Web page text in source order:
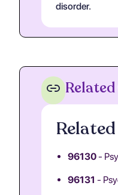
disorder.
Related
96130-
96131 -